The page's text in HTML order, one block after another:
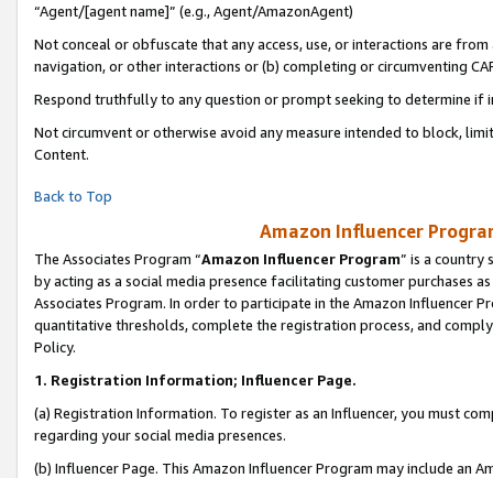
“Agent/[agent name]” (e.g., Agent/AmazonAgent)
Not conceal or obfuscate that any access, use, or interactions are
navigation, or other interactions or (b) completing or circumventing
Respond truthfully to any question or prompt seeking to determine if
Not circumvent or otherwise avoid any measure intended to block,
Content.
Back to Top
Amazon Influencer
The Associates Program “Amazon Influencer Program” is a country
by acting as a social media presence facilitating customer purchases
Associates Program. In order to participate in the Amazon Influencer
quantitative thresholds, complete the registration process, and
Policy.
1. Registration Information; Influencer Page.
(a) Registration Information. To register as an Influencer, you must
regarding your social media presences.
(b) Influencer Page. This Amazon Influencer Program may include an